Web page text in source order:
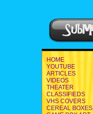
HOME
YOUTUBE
ARTICLES
VIDEOS
THEATER
CLASSIFIEDS
VHS COVERS
CEREAL BOXES